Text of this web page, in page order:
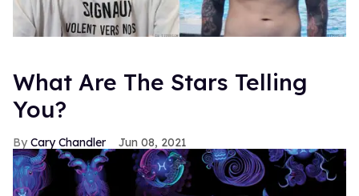
What Are The Stars Telling
You?
Cary Chandler Jun 08, 2021